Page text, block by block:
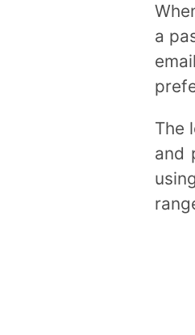
a
The
and